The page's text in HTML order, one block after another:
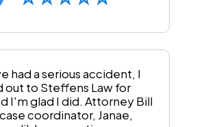
had a serious accident, I
out to Steffens Law for
I'm glad I did. Attorney Bill
coordinator, Janae,